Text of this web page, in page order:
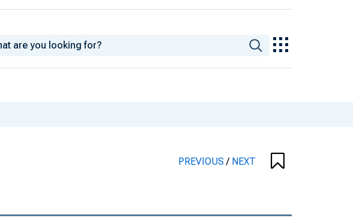
PREVIOUS/ NEXT